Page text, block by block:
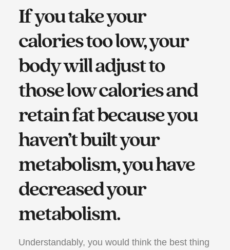
If you take your
calories too low, your
body will adjust to
those low calories and
retain fat because you
haven’t built your
metabolism, you have
decreased your
metabolism.
Understandably, you would think the best thing